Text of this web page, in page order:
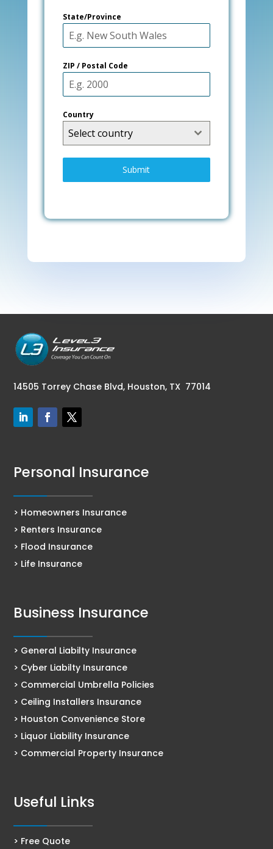
State/Province
ZIP / Postal Code
Country
Select country
Submit
14505 Torrey Chase Blvd, Houston, TX 77014
Personal Insurance
> Homeowners Insurance
> Renters Insurance
> Flood Insurance
> Life Insurance
Business Insurance
> General Liabilty Insurance
> Cyber Liabilty Insurance
> Commercial Umbrella Policies
> Ceiling Installers Insurance
> Houston Convenience Store
> Liquor Liability Insurance
> Commercial Property Insurance
Useful Links
> Free Quote